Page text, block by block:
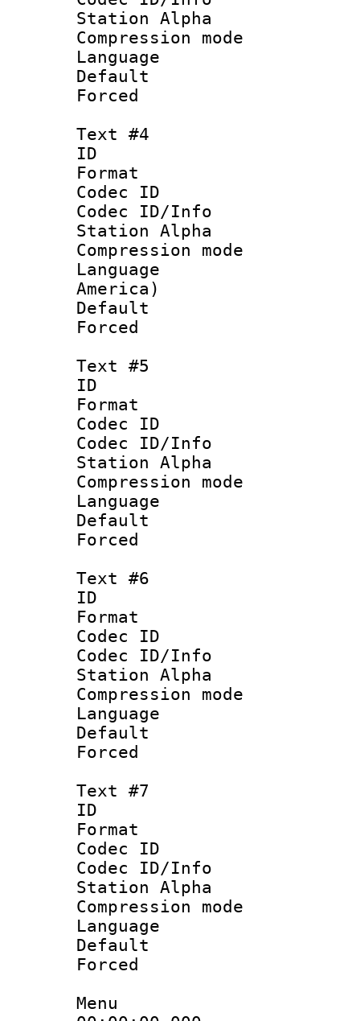
Station Alpha
Compression
Language
Default
Text #4
ID
Format
Codec ID :
Codec ID/Info
Station Alpha
Compression
Language :
America)
Default
Text #5
ID
Format
Codec ID :
Codec ID/Info
Station Alpha
Compression
Language
Default
Text #6
ID
Format
Codec ID :
Codec ID/Info
Station Alpha
Compression
Default
Text #7
ID
Format
Codec ID :
Codec ID/Info
Station Alpha
Compression
Language :
Default
Menu